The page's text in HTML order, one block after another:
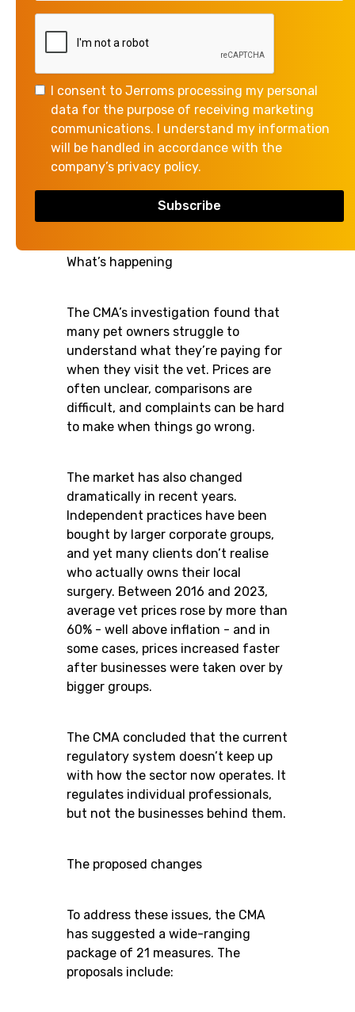
I consent to Jerroms processing my personal
data for the purpose of receiving marketing
communications. I understand my information
will be handled in accordance with the
company’s privacy policy.
The Competition and Markets
Authority (CMA) has published
proposals to overhaul how the
veterinary market works. While this
review focuses on vet businesses,
its findings provide some useful
insights for businesses of all types -
particularly around transparency,
communication, and customer
What’s happening
The CMA’s investigation found that
many pet owners struggle to
understand what they’re paying for
when they visit the vet. Prices are
often unclear, comparisons are
difficult, and complaints can be hard
to make when things go wrong.
The market has also changed
dramatically in recent years.
Independent practices have been
bought by larger corporate groups,
and yet many clients don’t realise
who actually owns their local
surgery. Between 2016 and 2023,
average vet prices rose by more than
60% - well above inflation - and in
some cases, prices increased faster
after businesses were taken over by
bigger groups.
The CMA concluded that the current
regulatory system doesn’t keep up
with how the sector now operates. It
regulates individual professionals,
but not the businesses behind them.
The proposed changes
To address these issues, the CMA
has suggested a wide-ranging
package of 21 measures. The
proposals include: